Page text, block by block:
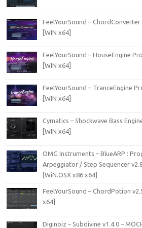
FeelYourSound – ChordConverter
[WIN x64]
FeelYourSound – HouseEngine
[WIN x64]
FeelYourSound – TranceEngine
[WIN x64]
Cymatics – Shockwave Bass
[WIN x64]
OMG Instruments – BlueARP :
Arpeggiator / Step Sequencer
[WiN.OSX x86 x64]
FeelYourSound – ChordPotion
x64]
Diginoiz – Subdivine v1.4.0 –